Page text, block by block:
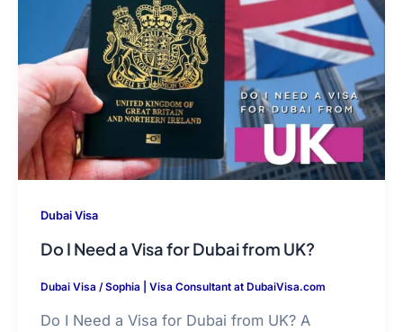
Dubai Visa
Do I Need a Visa for Dubai from UK?
Dubai Visa /Sophia | Visa Consultant at DubaiVisa.com
Do I Need a Visa for Dubai from UK? A